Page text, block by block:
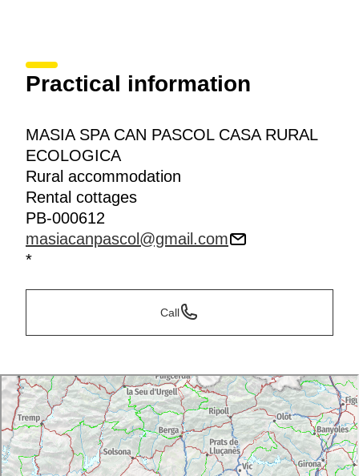
Practical information
MASIA SPA CAN PASCOL CASA RURAL
ECOLOGICA
Rural accommodation
Rental cottages
PB-000612
masiacanpascol@gmail.com
*
Call